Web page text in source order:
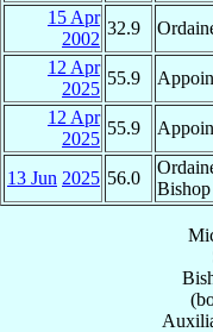
15 Apr
2002
32.9
12 Apr
2025
55.9
12 Apr
2025
55.9
13 Jun 2025 56.0
Bishop